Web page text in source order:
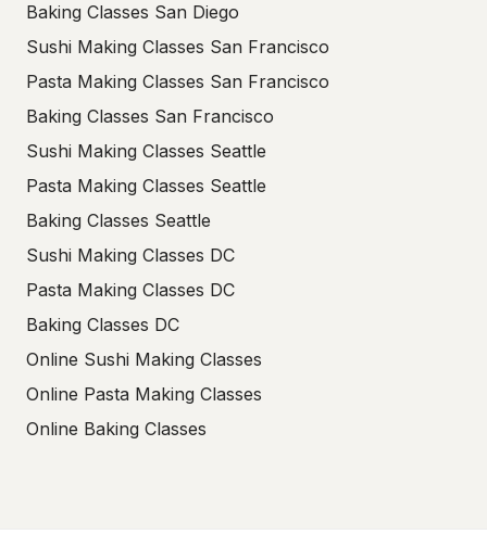
Baking Classes San Diego
Sushi Making Classes San Francisco
Pasta Making Classes San Francisco
Baking Classes San Francisco
Sushi Making Classes Seattle
Pasta Making Classes Seattle
Baking Classes Seattle
Sushi Making Classes DC
Pasta Making Classes DC
Baking Classes DC
Online Sushi Making Classes
Online Pasta Making Classes
Online Baking Classes